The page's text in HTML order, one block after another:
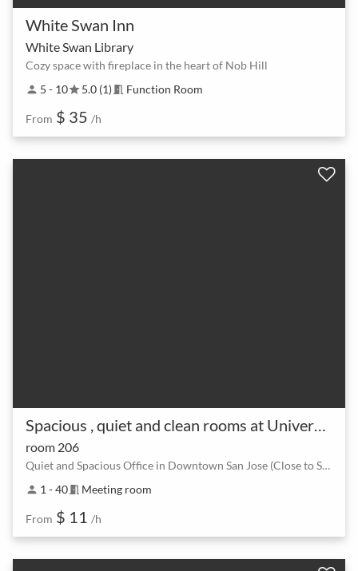
White Swan Inn
White Swan Library
Cozy space with fireplace in the heart of Nob Hill
person 5 - 10star5.0 (1) meeting_room Function Room
From $ 35 /h
room 206
Quiet and Spacious Office in Downtown San Jose (Close to San Jose International Airport, 0.9 Mile)
person 1 - 40meeting_room Meeting room
From $ 11 /h